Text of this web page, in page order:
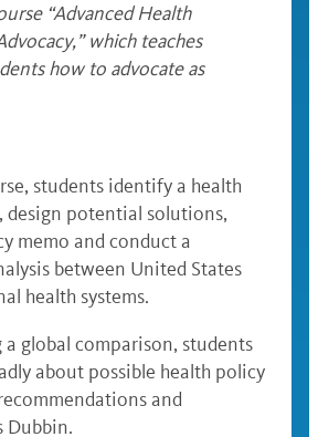
“Advanced Health
which teaches
how to advocate as
students identify a health
design potential solutions,
memo and conduct a
between United States
health systems.
a global comparison, students
about possible health policy
and
Dubbin.